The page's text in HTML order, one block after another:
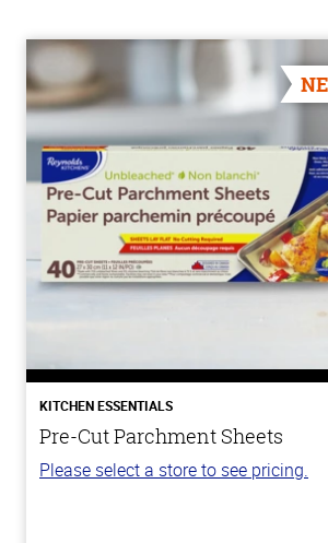
KITCHEN ESSENTIALS
Pre-Cut Parchment Sheets
Please select a store to see pricing.